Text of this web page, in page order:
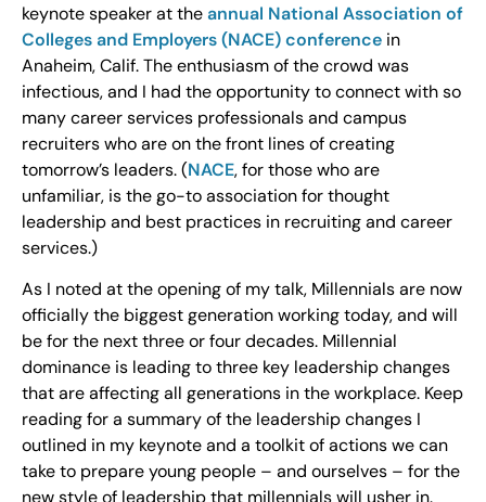
keynote speaker at theannual National Association of
Colleges and Employers (NACE) conference in
Anaheim, Calif. The enthusiasm of the crowd was
infectious, and I had the opportunity to connect with so
many career services professionals and campus
recruiters who are on the front lines of creating
tomorrow’s leaders. (NACE, for those who are
unfamiliar, is the go-to association for thought
leadership and best practices in recruiting and career
services.)
As I noted at the opening of my talk, Millennials are now
officially the biggest generation working today, and will
be for the next three or four decades. Millennial
dominance is leading to three key leadership changes
that are affecting all generations in the workplace. Keep
reading for a summary of the leadership changes I
outlined in my keynote and a toolkit of actions we can
take to prepare young people – and ourselves – for the
new style of leadership that millennials will usher in.